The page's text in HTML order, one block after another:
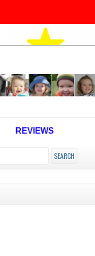
REVIEWS